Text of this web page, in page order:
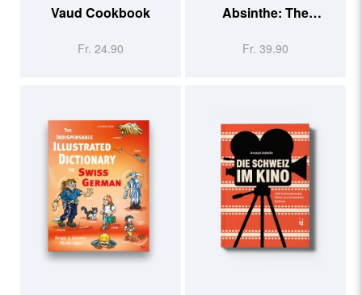
Vaud Cookbook
Fr. 24.90
Absinthe: The
Fr. 39.90